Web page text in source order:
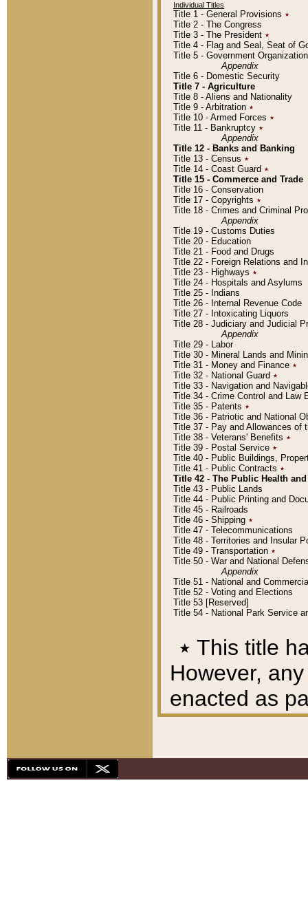
Individual Titles
Title 1 - General Provisions ٭
Title 2 - The Congress
Title 3 - The President ٭
Title 4 - Flag and Seal, Seat of
Title 5 - Government
Appendix
Title 6 - Domestic Security
Title 7 - Agriculture
Title 8 - Aliens and Nationality
Title 9 - Arbitration ٭
Title 10 - Armed Forces ٭
Title 11 - Bankruptcy ٭
Appendix
Title 12 - Banks and Banking
Title 13 - Census ٭
Title 14 - Coast Guard ٭
Title 15 - Commerce and Trade
Title 16 - Conservation
Title 17 - Copyrights ٭
Title 18 - Crimes and Criminal
Appendix
Title 19 - Customs Duties
Title 20 - Education
Title 21 - Food and Drugs
Title 22 - Foreign Relations and
Title 23 - Highways ٭
Title 24 - Hospitals and Asylums
Title 25 - Indians
Title 26 - Internal Revenue Code
Title 27 - Intoxicating Liquors
Title 28 - Judiciary and Judicial
Appendix
Title 29 - Labor
Title 30 - Mineral Lands and
Title 31 - Money and Finance ٭
Title 32 - National Guard ٭
Title 33 - Navigation and
Title 34 - Crime Control and Law
Title 35 - Patents ٭
Title 36 - Patriotic and National
Title 37 - Pay and Allowances of
Title 38 - Veterans' Benefits ٭
Title 39 - Postal Service ٭
Title 40 - Public Buildings,
Title 41 - Public Contracts ٭
Title 42 - The Public Health
Title 43 - Public Lands
Title 44 - Public Printing and
Title 45 - Railroads
Title 46 - Shipping ٭
Title 47 - Telecommunications
Title 48 - Territories and Insular
Title 49 - Transportation ٭
Title 50 - War and National
Appendix
Title 51 - National and
Title 52 - Voting and Elections
Title 53 [Reserved]
Title 54 - National Park Service
٭ This title
However,
enacted as